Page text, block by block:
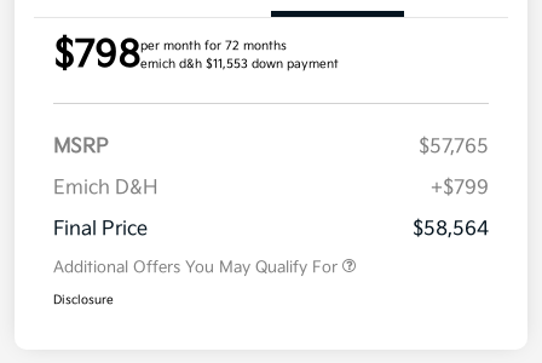
$798per month for 72 months
emich d&h $11,553 down payment
MSRP
$57,765
Emich D&H
+$799
Final Price
$58,564
Additional Offers You May Qualify For
Disclosure